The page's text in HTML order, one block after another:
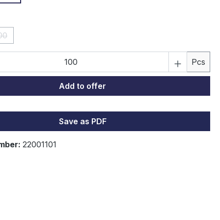
option is currently unavailable.)
Quantity: Enter the desired amount
Pcs
Add to offer
Save as PDF
22001101